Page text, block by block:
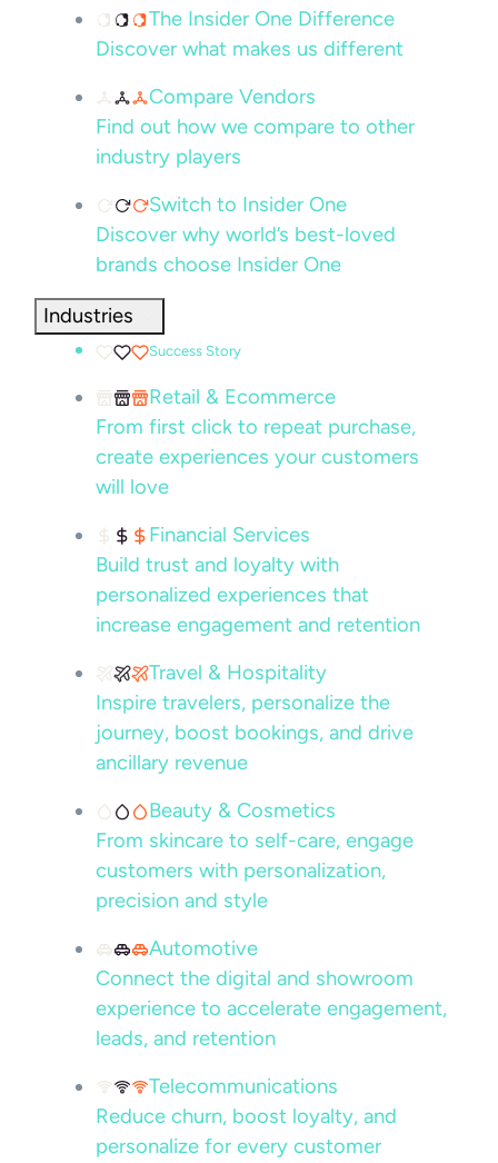
The Insider One Difference
Discover what makes us different
Compare Vendors
Find out how we compare to other
industry players
Switch to Insider One
Discover why world’s best-loved
brands choose Insider One
Industries
Success Story
Retail & Ecommerce
From first click to repeat purchase,
create experiences your customers
will love
Financial Services
Build trust and loyalty with
personalized experiences that
increase engagement and retention
Travel & Hospitality
Inspire travelers, personalize the
journey, boost bookings, and drive
ancillary revenue
Beauty & Cosmetics
From skincare to self-care, engage
customers with personalization,
precision and style
Automotive
Connect the digital and showroom
experience to accelerate engagement,
leads, and retention
Telecommunications
Reduce churn, boost loyalty, and
personalize for every customer